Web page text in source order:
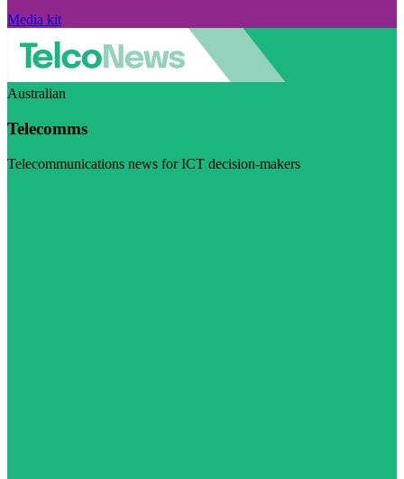
Media kit
Australian
Telecomms
Telecommunications news for ICT decision-makers